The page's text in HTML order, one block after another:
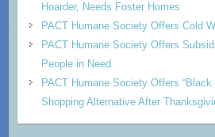
Hoarder, Needs Foster Homes
PACT Humane Society Offers Cold
PACT Humane Society Offers
People in Need
PACT Humane Society Offers “Black
Shopping Alternative After